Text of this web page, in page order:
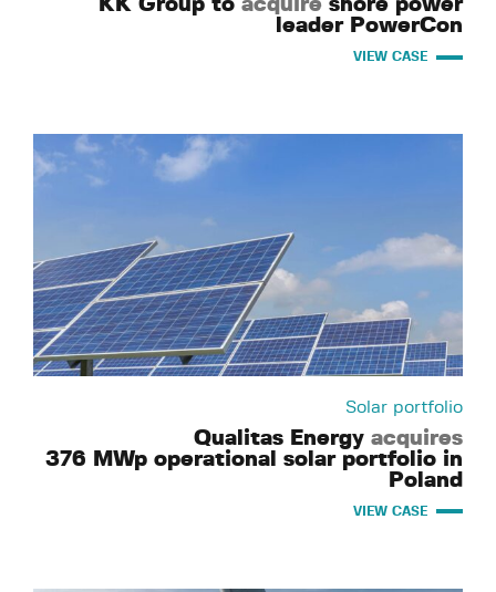
KK Group to acquire shore power
leader PowerCon
VIEW CASE
Solar portfolio
Qualitas Energy acquires
376 MWp operational solar portfolio in
Poland
VIEW CASE